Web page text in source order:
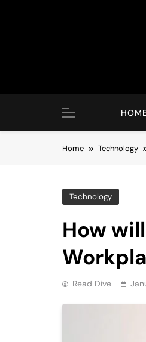
Home Technology
Technology
How
Read Dive